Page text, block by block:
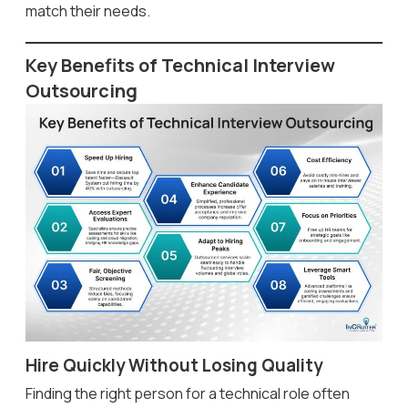
match their needs.
Key Benefits of Technical Interview
Outsourcing
Hire Quickly Without Losing Quality
Finding the right person for a technical role often